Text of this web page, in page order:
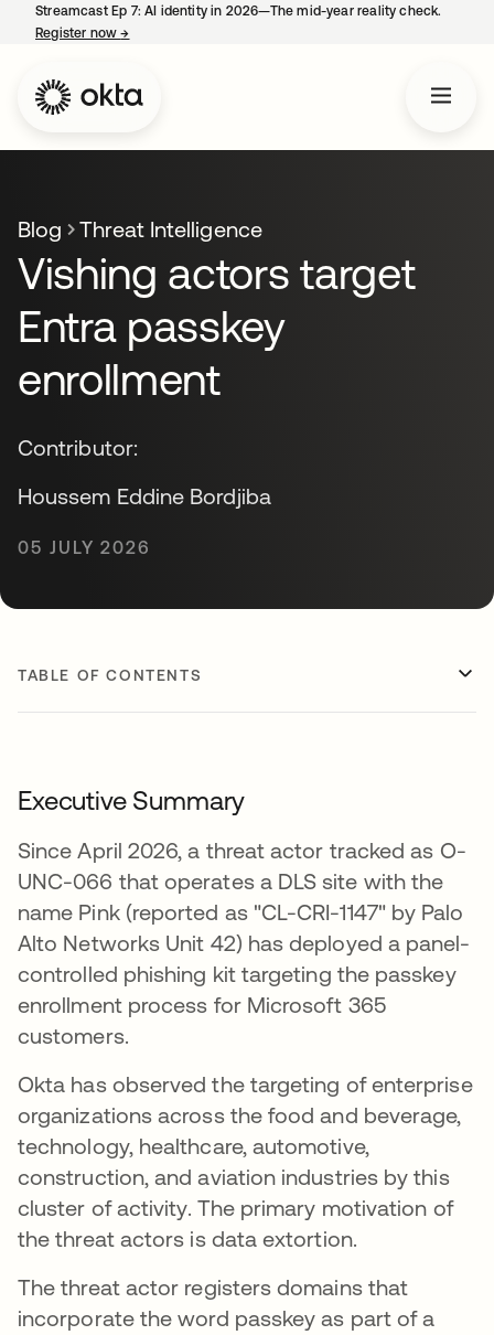
Streamcast Ep 7: AI identity in 2026—The mid-year reality check.
Register now→
Blog Threat Intelligence
Vishing actors target
Entra passkey
enrollment
Contributor:
Houssem Eddine Bordjiba
05 JULY 2026
TABLE OF CONTENTS
Executive Summary
Since April 2026, a threat actor tracked as O-
UNC-066 that operates a DLS site with the
name Pink (reported as "CL-CRI-1147" by Palo
Alto Networks Unit 42) has deployed a panel-
controlled phishing kit targeting the passkey
enrollment process for Microsoft 365
customers.
Okta has observed the targeting of enterprise
organizations across the food and beverage,
technology, healthcare, automotive,
construction, and aviation industries by this
cluster of activity. The primary motivation of
the threat actors is data extortion.
The threat actor registers domains that
incorporate the word passkey as part of a